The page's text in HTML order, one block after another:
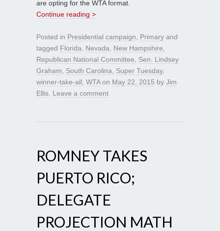
are opting for the WTA format.
Continue reading >
Posted in Presidential campaign Primary and
tagged Florida Nevada New Hampshire
Republican National Committee
Sen. Lindsey
Graham
South Carolina Super Tuesday,
winner-take-all WTAon May 22, 2015 by Jim
Ellis Leave a comment
ROMNEY TAKES
PUERTO RICO;
DELEGATE
PROJECTION MATH